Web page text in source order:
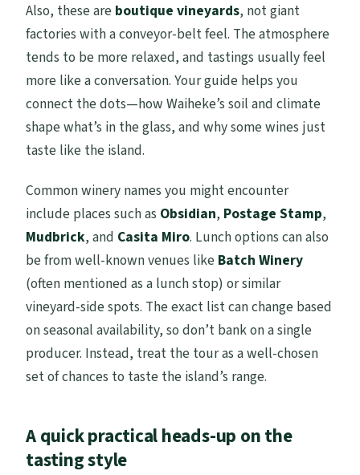
Also, these are boutique vineyards, not giant
factories with a conveyor-belt feel. The atmosphere
tends to be more relaxed, and tastings usually feel
more like a conversation. Your guide helps you
connect the dots—how Waiheke’s soil and climate
shape what’s in the glass, and why some wines just
taste like the island.
Common winery names you might encounter
include places such as Obsidian, Postage Stamp,
Mudbrick, and Casita Miro. Lunch options can also
be from well-known venues like Batch Winery
(often mentioned as a lunch stop) or similar
vineyard-side spots. The exact list can change based
on seasonal availability, so don’t bank on a single
producer. Instead, treat the tour as a well-chosen
set of chances to taste the island’s range.
A quick practical heads-up on the
tasting style